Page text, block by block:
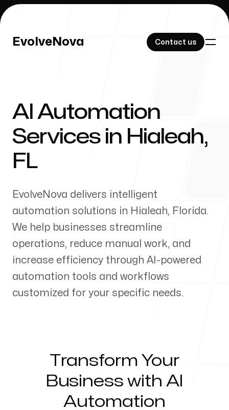
EvolveNova Contact us
EvolveNova Contact us
Our Work
Our Process
Servicing Clients in
Hialeah, Florida
AI Automation
Services in Hialeah,
FL
EvolveNova delivers intelligent
automation solutions in Hialeah, Florida.
We help businesses streamline
operations, reduce manual work, and
increase efficiency through AI-powered
automation tools and workflows
customized for your specific needs.
Transform Your
Business with AI
Automation